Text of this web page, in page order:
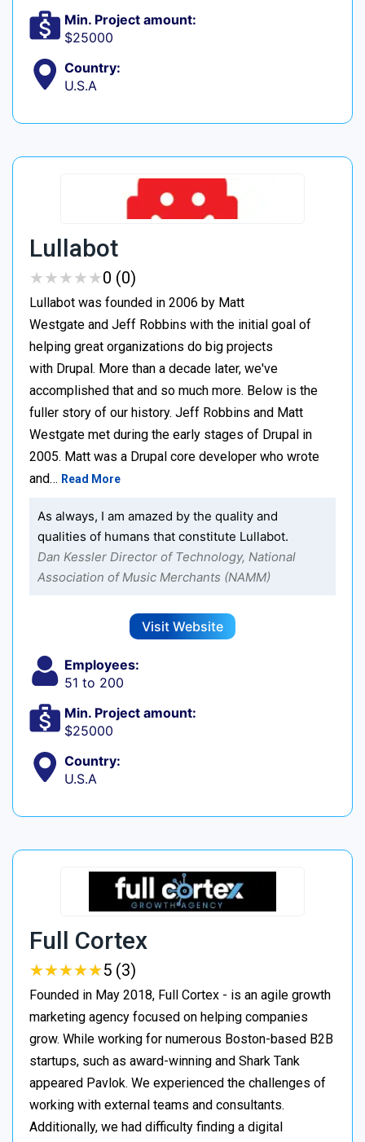
Min. Project amount:
$25000
Country:
U.S.A
Lullabot
★★★★★
★★★★★0 (0)
Lullabot was founded in 2006 by Matt
Westgate and Jeff Robbins with the initial goal of
helping great organizations do big projects
with Drupal. More than a decade later, we've
accomplished that and so much more. Below is the
fuller story of our history. Jeff Robbins and Matt
Westgate met during the early stages of Drupal in
2005. Matt was a Drupal core developer who wrote
and… Read More
As always, I am amazed by the quality and
qualities of humans that constitute Lullabot.
Dan Kessler Director of Technology, National
Association of Music Merchants (NAMM)
Visit Website
Employees:
51 to 200
Min. Project amount:
$25000
Country:
U.S.A
Full Cortex
★★★★★
★★★★★5 (3)
Founded in May 2018, Full Cortex - is an agile growth
marketing agency focused on helping companies
grow. While working for numerous Boston-based B2B
startups, such as award-winning and Shark Tank
appeared Pavlok. We experienced the challenges of
working with external teams and consultants.
Additionally, we had difficulty finding a digital